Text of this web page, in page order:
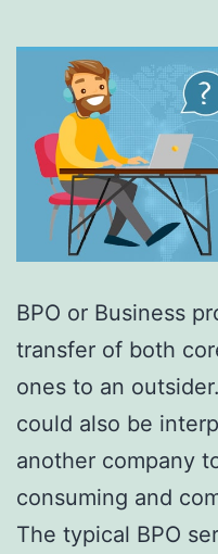
BPO or Business
transfer of both
ones to an
could also be
another company
consuming and
The typical BPO